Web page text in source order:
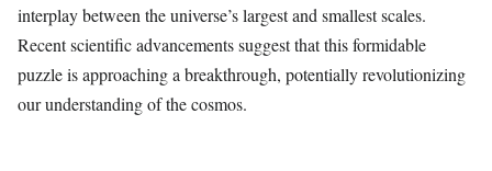
interplay between the universe’s largest and smallest scales.
Recent scientific advancements suggest that this formidable
puzzle is approaching a breakthrough, potentially revolutionizing
our understanding of the cosmos.